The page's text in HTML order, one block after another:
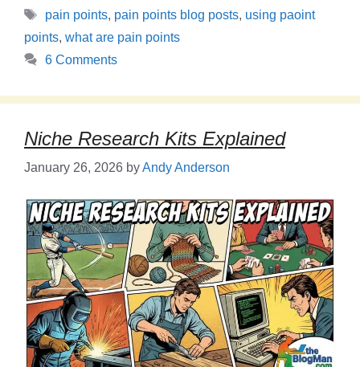
Tags
pain points, pain points blog posts, using paoint
points, what are pain points
6 Comments
Niche Research Kits Explained
January 26, 2026 byAndy Anderson